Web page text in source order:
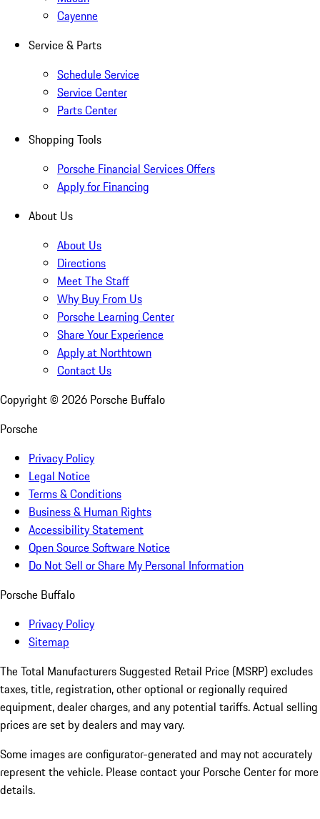
Cayenne
Service & Parts
Schedule Service
Service Center
Parts Center
Shopping Tools
Porsche Financial Services Offers
Apply for Financing
About Us
About Us
Directions
Meet The Staff
Why Buy From Us
Porsche Learning Center
Share Your Experience
Apply at Northtown
Contact Us
Copyright © 2026 Porsche Buffalo
Porsche
Privacy Policy
Legal Notice
Terms & Conditions
Business & Human Rights
Accessibility Statement
Open Source Software Notice
Do Not Sell or Share My Personal Information
Porsche Buffalo
Privacy Policy
Sitemap
The Total Manufacturers Suggested Retail Price (MSRP) excludes
taxes, title, registration, other optional or regionally required
equipment, dealer charges, and any potential tariffs. Actual selling
prices are set by dealers and may vary.
Some images are configurator-generated and may not accurately
represent the vehicle. Please contact your Porsche Center for more
details.